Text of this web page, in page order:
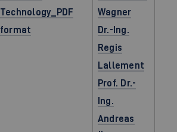
Technology_PDF
format
Wagner
Dr.-Ing.
Regis
Lallement
Prof. Dr.-
Ing.
Andreas